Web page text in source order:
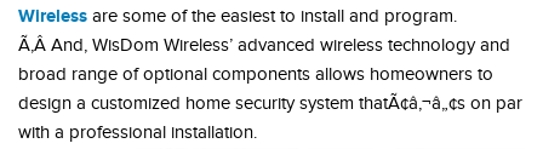
Wireless are some of the easiest to install and program.
Ã‚Â And, WisDom Wireless’ advanced wireless technology and
broad range of optional components allows homeowners to
design a customized home security system thatÃ¢â‚¬â„¢s on par
with a professional installation.